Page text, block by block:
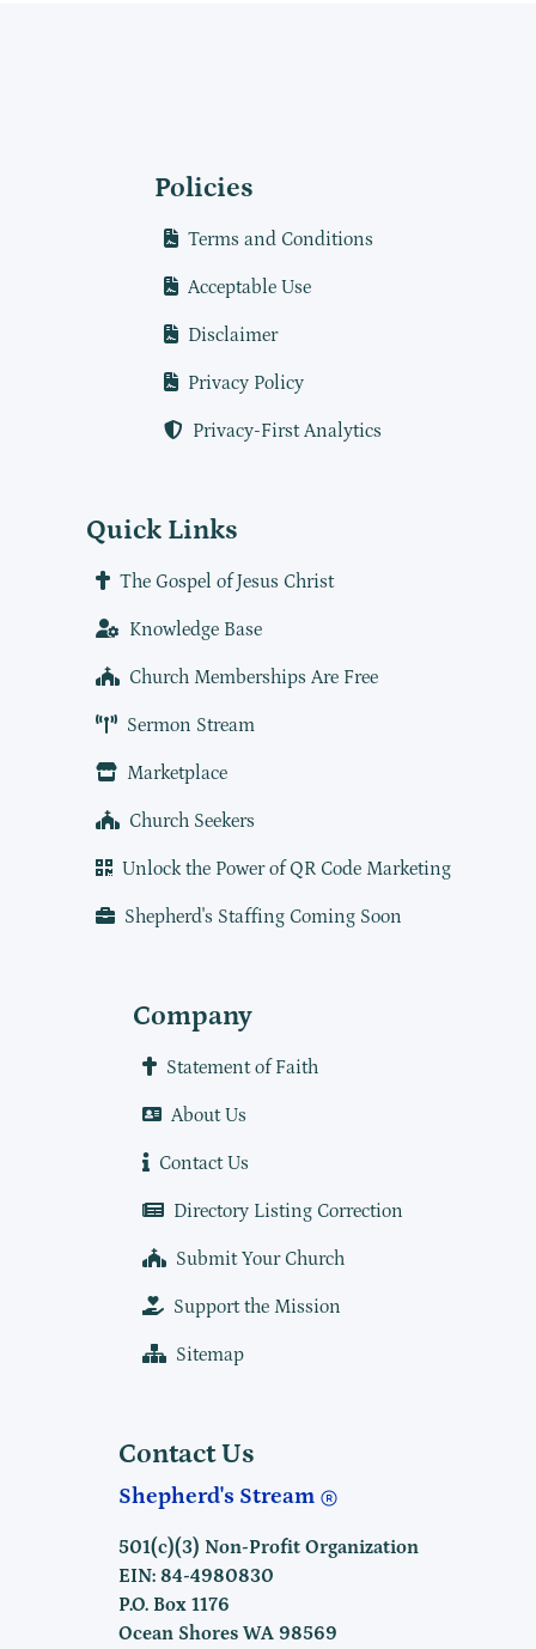
Policies
Terms and Conditions
Acceptable Use
Disclaimer
Privacy Policy
Privacy-First Analytics
Quick Links
The Gospel of Jesus Christ
Knowledge Base
Church Memberships Are Free
Sermon Stream
Marketplace
Church Seekers
Unlock the Power of QR Code Marketing
Shepherd's Staffing Coming Soon
Company
Statement of Faith
About Us
Contact Us
Directory Listing Correction
Submit Your Church
Support the Mission
Sitemap
Contact Us
Shepherd's Stream
501(c)(3) Non-Profit Organization
EIN: 84-4980830
P.O. Box 1176
Ocean Shores WA 98569